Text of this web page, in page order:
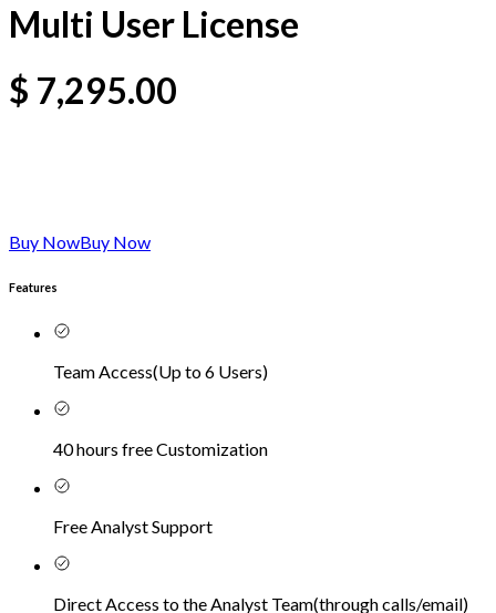
Multi User License
$ 7,295.00
Buy NowBuy Now
Features
Team Access(Up to 6 Users)
40 hours free Customization
Free Analyst Support
Direct Access to the Analyst Team(through calls/email)